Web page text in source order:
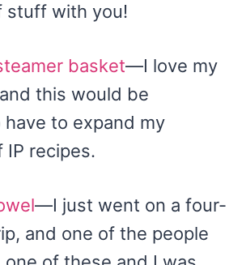
stuff with you!
basket—I love my
this would be
to expand my
IP recipes.
—I just went on a four-
and one of the people